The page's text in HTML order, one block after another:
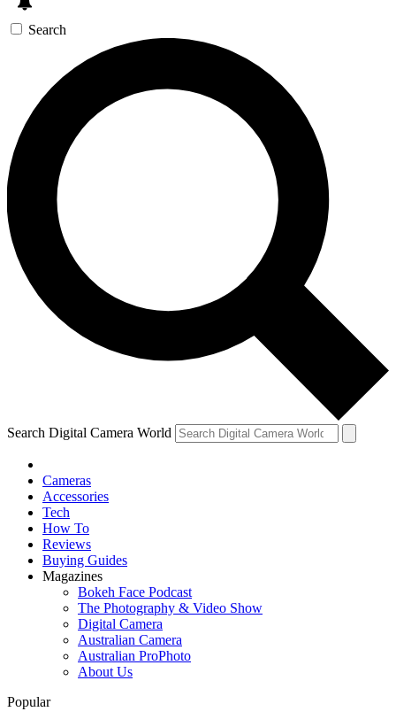
Search
Search Digital Camera World
Cameras
Accessories
Tech
How To
Reviews
Buying Guides
Magazines
Bokeh Face Podcast
The Photography & Video Show
Digital Camera
Australian Camera
Australian ProPhoto
About Us
Popular